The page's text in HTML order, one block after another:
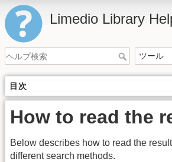
Limedio Library
目次
How to read the
Below describes how to read the
different search methods.